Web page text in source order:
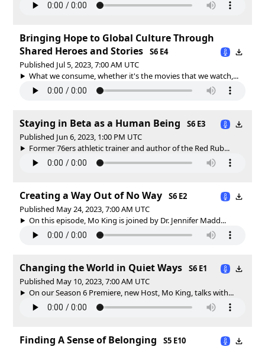
Bringing Hope to Global Culture Through
Shared Heroes and Stories
S6 E4
Published Jul 5, 2023, 7:00 AM UTC
What we consume, whether it's the movies that we watch,...
Staying in Beta as a Human Being
S6 E3
Published Jun 6, 2023, 1:00 PM UTC
Former 76ers athletic trainer and author of the Red Rub...
Creating a Way Out of No Way
S6 E2
Published May 24, 2023, 7:00 AM UTC
On this episode, Mo King is joined by Dr. Jennifer Madd...
Changing the World in Quiet Ways
S6 E1
Published May 10, 2023, 7:00 AM UTC
On our Season 6 Premiere, new Host, Mo King, talks with...
Finding A Sense of Belonging
S5 E10